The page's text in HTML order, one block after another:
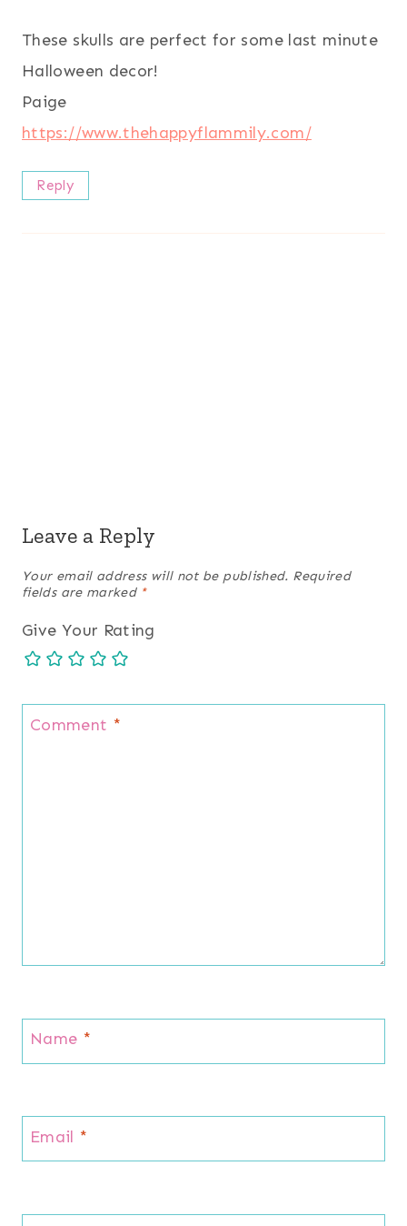
These skulls are perfect for some last minute
Halloween decor!
Paige
https://www.thehappyflammily.com/
Reply
Leave a Reply
Your email address will not be published. Required
fields are marked *
Give Your Rating
Comment *
Name *
Email *